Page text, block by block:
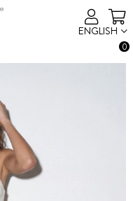
ENGLISH
0